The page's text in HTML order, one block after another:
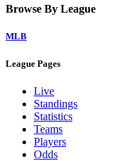
Browse By League
MLB
League Pages
Live
Standings
Statistics
Teams
Players
Odds